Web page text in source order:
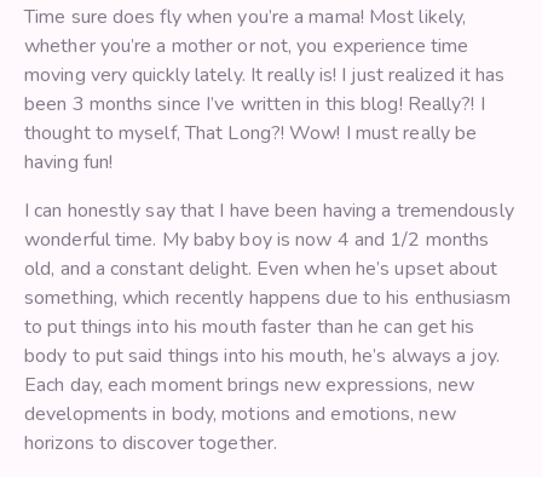
Time sure does fly when you’re a mama! Most likely,
whether you’re a mother or not, you experience time
moving very quickly lately. It really is! I just realized it has
been 3 months since I’ve written in this blog! Really?! I
thought to myself, That Long?! Wow! I must really be
having fun!
I can honestly say that I have been having a tremendously
wonderful time. My baby boy is now 4 and 1/2 months
old, and a constant delight. Even when he’s upset about
something, which recently happens due to his enthusiasm
to put things into his mouth faster than he can get his
body to put said things into his mouth, he’s always a joy.
Each day, each moment brings new expressions, new
developments in body, motions and emotions, new
horizons to discover together.